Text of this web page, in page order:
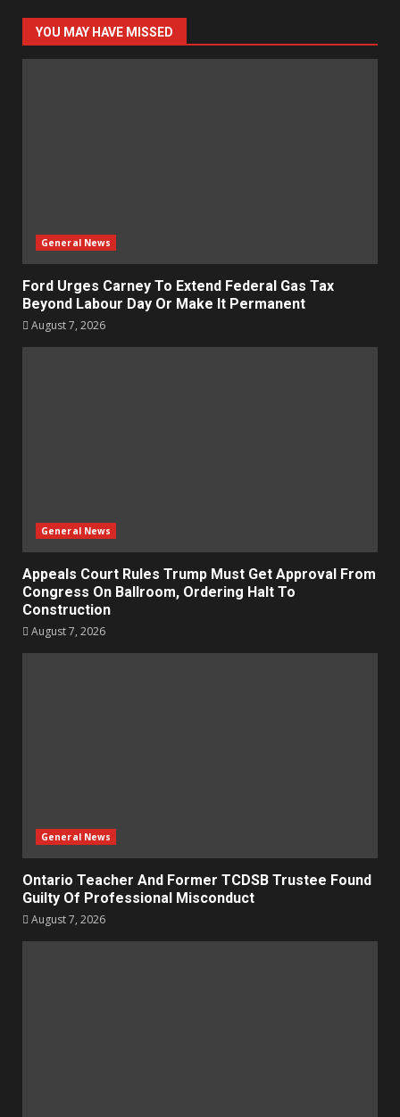
YOU MAY HAVE MISSED
General News
Ford Urges Carney To Extend Federal Gas Tax
Beyond Labour Day Or Make It Permanent
August 7, 2026
General News
Appeals Court Rules Trump Must Get Approval From
Congress On Ballroom, Ordering Halt To
Construction
August 7, 2026
General News
Ontario Teacher And Former TCDSB Trustee Found
Guilty Of Professional Misconduct
August 7, 2026